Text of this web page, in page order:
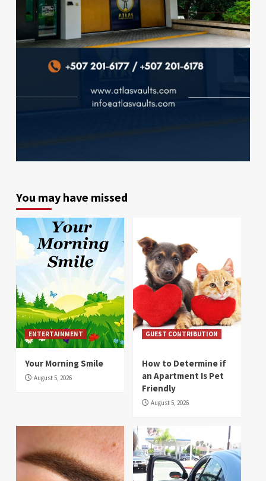
You may have missed
ENTERTAINMENT
Your Morning Smile
August 5, 2026
GUEST CONTRIBUTION
How to Determine if
an Apartment Is Pet
Friendly
August 5, 2026